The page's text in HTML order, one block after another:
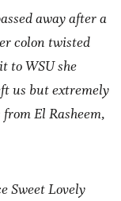
away after a
colon twisted
to WSU she
us but extremely
El Rasheem,
Sweet Lovely